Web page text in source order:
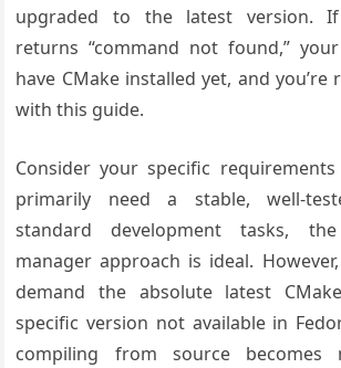
upgraded to the latest version.
returns “command not found,”
have CMake installed yet, and you’re
with this guide.
Consider your specific
primarily need a stable, well-
standard development tasks,
manager approach is ideal.
demand the absolute latest
specific version not available in
compiling from source becomes